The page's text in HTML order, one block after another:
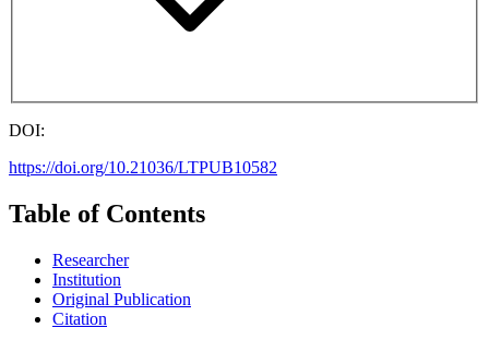
DOI:
https://doi.org/10.21036/LTPUB10582
Table of Contents
Researcher
Institution
Original Publication
Citation